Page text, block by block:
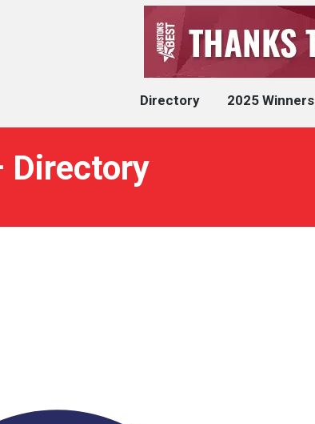
Directory 2025 Winners
Directory